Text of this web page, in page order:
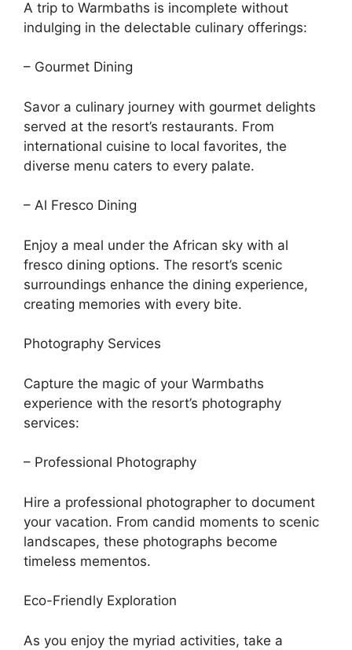
A trip to Warmbaths is incomplete without
indulging in the delectable culinary offerings:
– Gourmet Dining
Savor a culinary journey with gourmet delights
served at the resort’s restaurants. From
international cuisine to local favorites, the
diverse menu caters to every palate.
– Al Fresco Dining
Enjoy a meal under the African sky with al
fresco dining options. The resort’s scenic
surroundings enhance the dining experience,
creating memories with every bite.
Photography Services
Capture the magic of your Warmbaths
experience with the resort’s photography
services:
– Professional Photography
Hire a professional photographer to document
your vacation. From candid moments to scenic
landscapes, these photographs become
timeless mementos.
Eco-Friendly Exploration
As you enjoy the myriad activities, take a